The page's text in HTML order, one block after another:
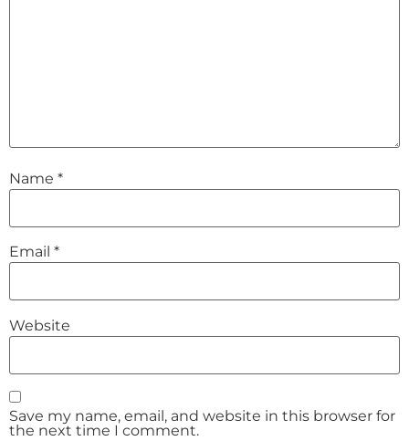
Name *
Email *
Website
Save my name, email, and website in this browser for
the next time I comment.